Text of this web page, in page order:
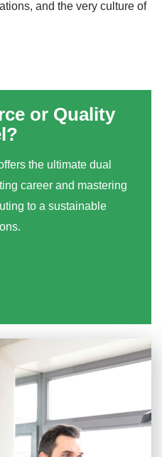
and the very culture of
or Quality
the ultimate dual
career and mastering
to a sustainable